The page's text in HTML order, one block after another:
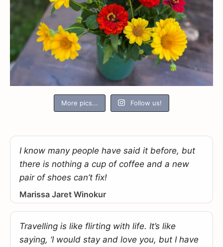
More pics... Follow us!
I know many people have said it before, but
there is nothing a cup of coffee and a new
pair of shoes can’t fix!
Marissa Jaret Winokur
Travelling is like flirting with life. It’s like
saying, ‘I would stay and love you, but I have